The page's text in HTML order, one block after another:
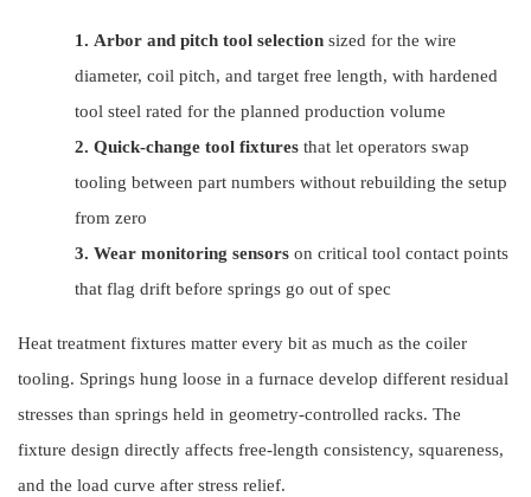
1. Arbor and pitch tool selection sized for the wire
diameter, coil pitch, and target free length, with hardened
tool steel rated for the planned production volume
2. Quick-change tool fixtures that let operators swap
tooling between part numbers without rebuilding the setup
from zero
3. Wear monitoring sensors on critical tool contact points
that flag drift before springs go out of spec
Heat treatment fixtures matter every bit as much as the coiler
tooling. Springs hung loose in a furnace develop different residual
stresses than springs held in geometry-controlled racks. The
fixture design directly affects free-length consistency, squareness,
and the load curve after stress relief.